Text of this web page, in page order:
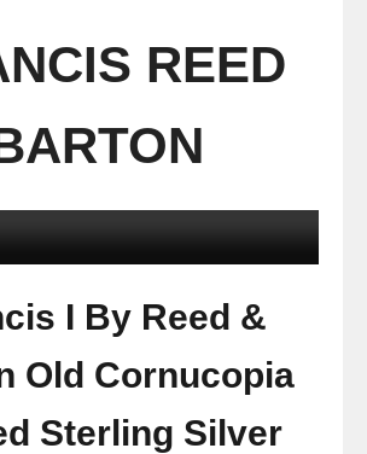
REED
I By Reed &
Old Cornucopia
Sterling Silver